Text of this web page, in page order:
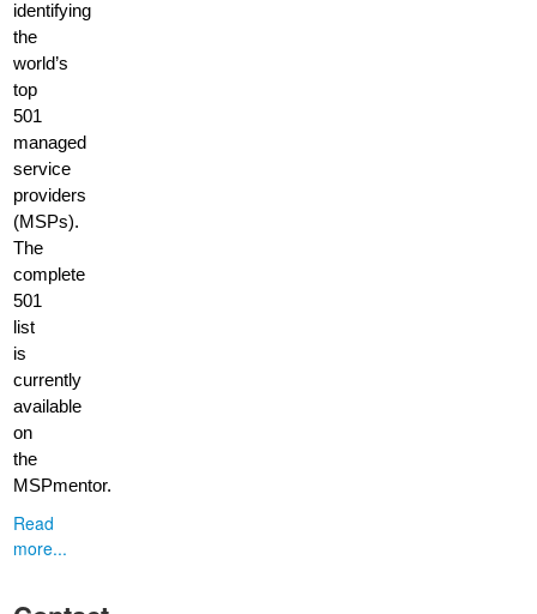
identifying
the
world’s
top
501
managed
service
providers
(MSPs).
The
complete
501
list
is
currently
available
on
the
MSPmentor.
Read
more...